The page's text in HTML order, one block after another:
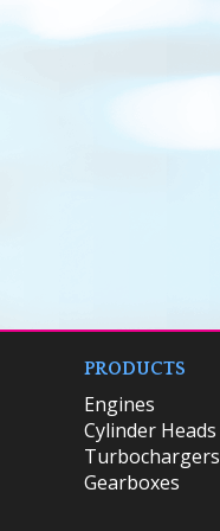
PRODUCTS
Engines
Cylinder Heads
Turbochargers
Gearboxes